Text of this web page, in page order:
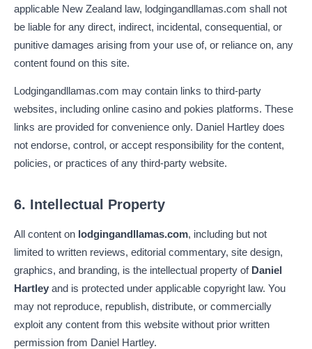
applicable New Zealand law, lodgingandllamas.com shall not
be liable for any direct, indirect, incidental, consequential, or
punitive damages arising from your use of, or reliance on, any
content found on this site.
Lodgingandllamas.com may contain links to third-party
websites, including online casino and pokies platforms. These
links are provided for convenience only. Daniel Hartley does
not endorse, control, or accept responsibility for the content,
policies, or practices of any third-party website.
6. Intellectual Property
All content on lodgingandllamas.com, including but not
limited to written reviews, editorial commentary, site design,
graphics, and branding, is the intellectual property of Daniel
Hartley and is protected under applicable copyright law. You
may not reproduce, republish, distribute, or commercially
exploit any content from this website without prior written
permission from Daniel Hartley.